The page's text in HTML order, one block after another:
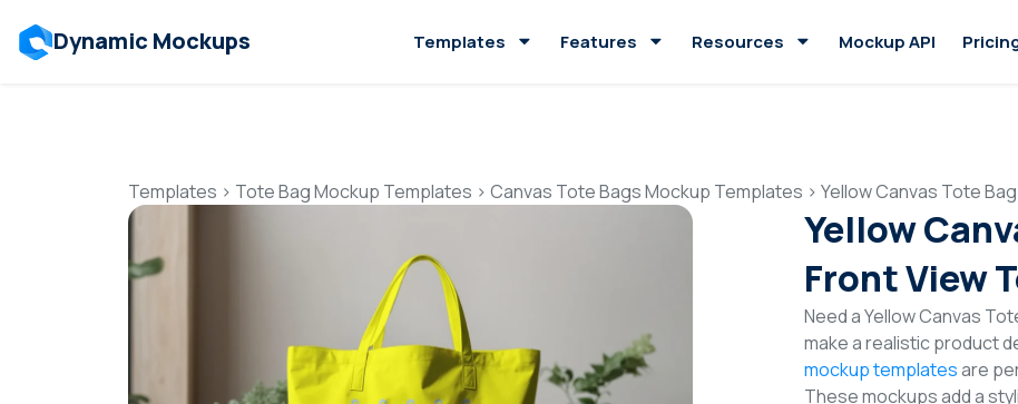
Dynamic Mockups Templates Features Resources Mockup API
Templates > Tote Bag Mockup Templates > Canvas Tote Bags Mockup Templates > Yellow Canvas Tote
Yellow
Front View
Need a Yellow Canvas
make a realistic product
mockup templatesare
These mockups add a